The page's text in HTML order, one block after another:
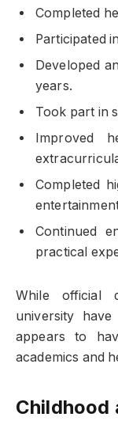
Completed
Participated
Developed
years.
Took part in
Improved
Completed
Continued
practical
While official
university
appears to
academics and
Childhood